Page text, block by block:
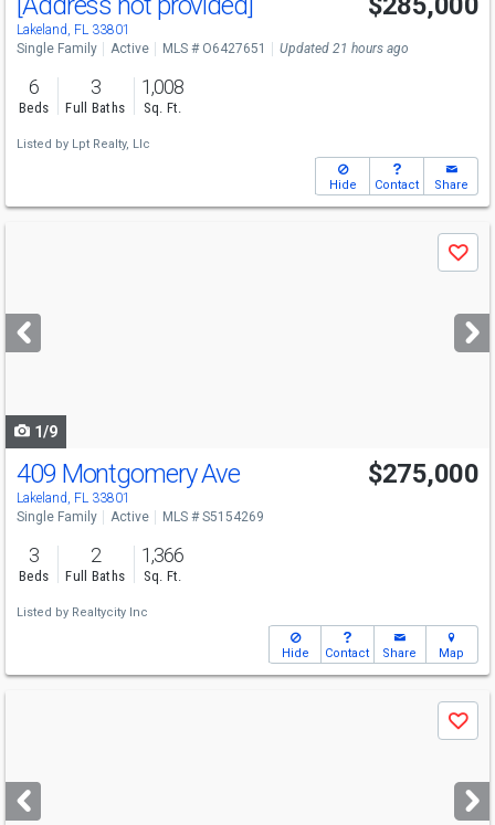
Lakeland, FL 33801
Single Family Active MLS # O6427651 Updated 21 hours ago
6
Beds
3
Full Baths
1,008
Sq. Ft.
Listed by Lpt Realty, Llc
Hide Contact Share
next
buttons
Save
1/9
409 Montgomery Ave
Lakeland, FL 33801
$275,000
Single Family Active MLS # S5154269
3
Beds
2
Full Baths
1,366
Sq. Ft.
Listed by Realtycity Inc
Hide Contact Share Map
next
buttons
Save